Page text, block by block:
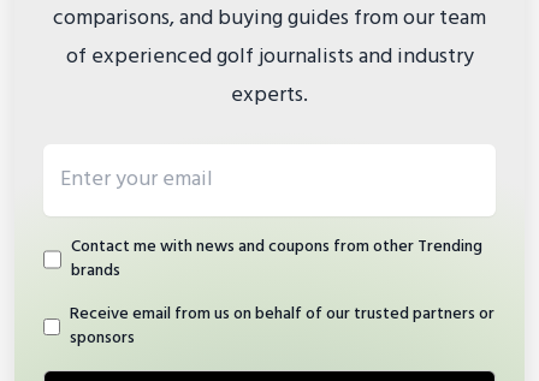
comparisons, and buying guides from our team
of experienced golf journalists and industry
experts.
Contact me with news and coupons from other Trending
brands
Receive email from us on behalf of our trusted partners or
sponsors